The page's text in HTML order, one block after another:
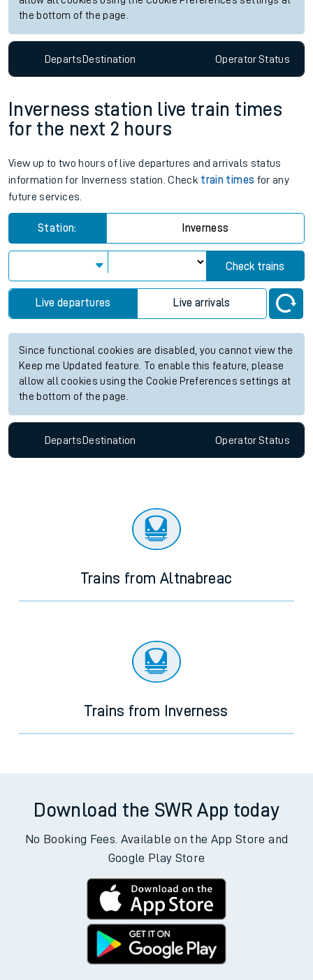
the bottom of the page.
DepartsDestination OperatorStatus
Inverness station live train times
for the next 2 hours
View up to two hours of live departures and arrivals status
information for Inverness station. Check train times for any
future services.
Station: Inverness
Check trains
Live departures Live arrivals
Since functional cookies are disabled, you cannot view the
Keep me Updated feature. To enable this feature, please
allow all cookies using the Cookie Preferences settings at
the bottom of the page.
Departs Destination OperatorStatus
Trains from Altnabreac
Trains from Inverness
Download the SWR App today
No Booking Fees. Available on the App Store and
Google Play Store